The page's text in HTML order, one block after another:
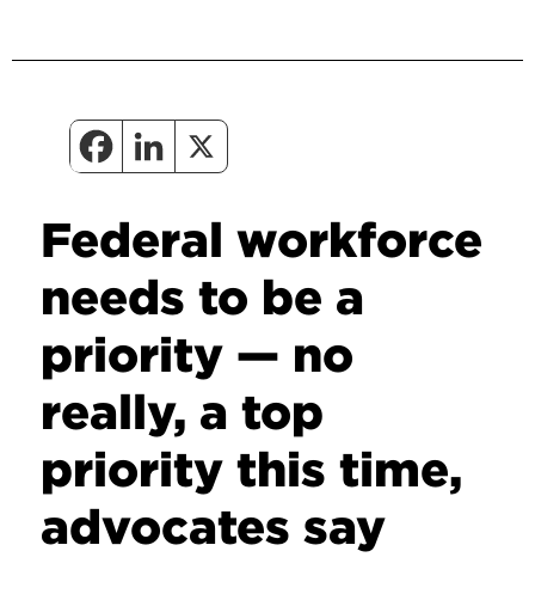
Federal workforce
needs to be a
priority — no
really, a top
priority this time,
advocates say